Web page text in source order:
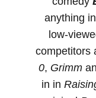
anything
low-
competitors
0, Grimm
in in